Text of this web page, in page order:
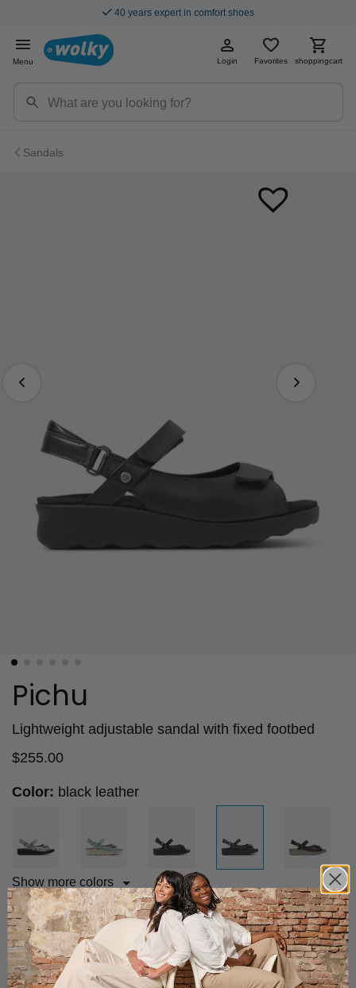
40 years expert in comfort shoes
Menu Login Favorites shoppingcart
Sandals
Pichu
Lightweight adjustable sandal with fixed footbed
$255.00
Color: black leather
Show more colors
Choose your size:
Size advice
36
37 38 39 40 41 42 43